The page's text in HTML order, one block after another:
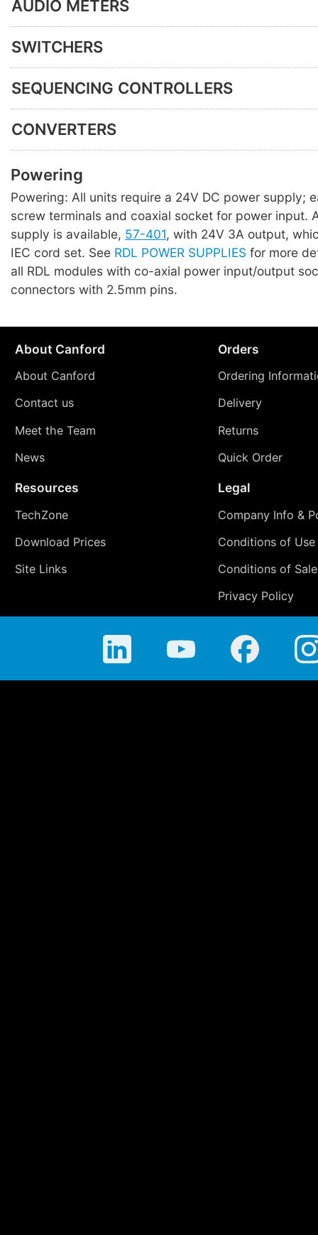
AUDIO METERS
SWITCHERS
SEQUENCING CONTROLLERS
CONVERTERS
Powering
Powering: All units require a 24V DC power supply;
screw terminals and coaxial socket for power input. A
supply is available, 57-401, with 24V 3A output,
IEC cord set. See RDL POWER SUPPLIES for more
all RDL modules with co-axial power input/output
connectors with 2.5mm pins.
About Canford
About Canford
Contact us
Meet the Team
News
Orders
Ordering
Delivery
Returns
Quick Order
Resources
TechZone
Download Prices
Site Links
Legal
Company Info &
Conditions of Use
Conditions of Sale
Privacy Policy